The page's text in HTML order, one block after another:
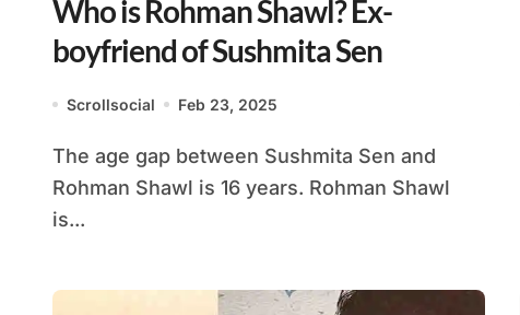
Who is Rohman Shawl? Ex-
boyfriend of Sushmita Sen
Scrollsocial Feb 23, 2025
The age gap between Sushmita Sen and
Rohman Shawl is 16 years. Rohman Shawl
is...